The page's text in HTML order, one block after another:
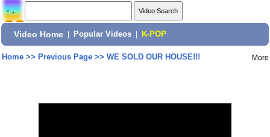
Video Home Popular Videos K-POP
Home>> Previous Page>> WE SOLD OUR HOUSE!!! More